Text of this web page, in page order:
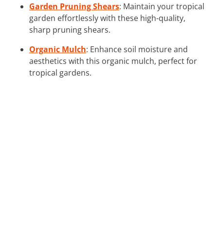
Garden Pruning Shears: Maintain your tropical
garden effortlessly with these high-quality,
sharp pruning shears.
Organic Mulch: Enhance soil moisture and
aesthetics with this organic mulch, perfect for
tropical gardens.